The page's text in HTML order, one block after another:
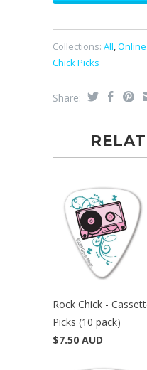
Collections: All,
Chick Picks
Share:
Rock Chick -
Picks (10 pack)
$7.50 AUD